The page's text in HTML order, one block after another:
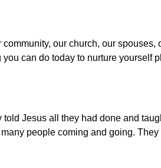
our church, our spouses,
can do today to nurture yourself
Jesus all they had done and
people coming and going.